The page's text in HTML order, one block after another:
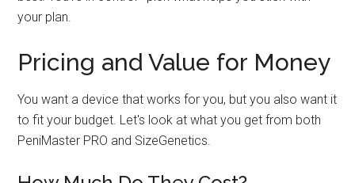
your plan.
Pricing and Value for Money
You want a device that works for you, but you also want it
to fit your budget. Let's look at what you get from both
PeniMaster PRO and SizeGenetics.